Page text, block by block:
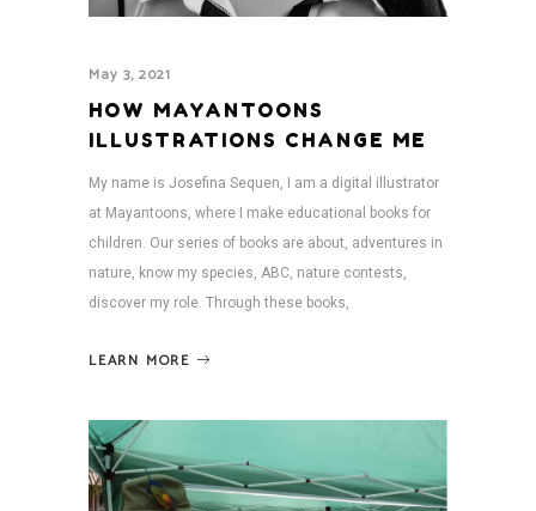
May 3, 2021
HOW MAYANTOONS
ILLUSTRATIONS CHANGE ME
My name is Josefina Sequen, I am a digital illustrator
at Mayantoons, where I make educational books for
children. Our series of books are about, adventures in
nature, know my species, ABC, nature contests,
discover my role. Through these books,
LEARN MORE